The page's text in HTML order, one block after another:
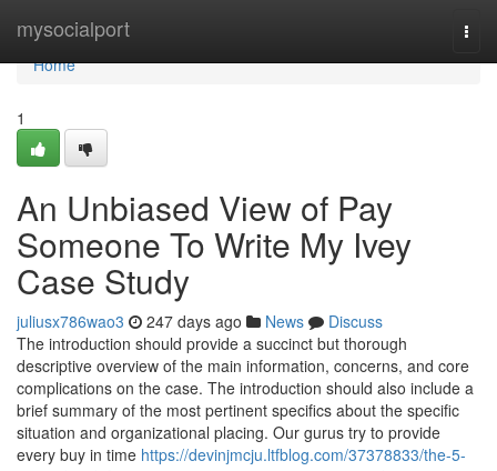
mysocialport
Home
Home
1
An Unbiased View of Pay
Someone To Write My Ivey
Case Study
juliusx786wao3 247 days ago News
Discuss
The introduction should provide a succinct but thorough
descriptive overview of the main information, concerns, and core
complications on the case. The introduction should also include a
brief summary of the most pertinent specifics about the specific
situation and organizational placing. Our gurus try to provide
every buy in time https://devinjmcju.ltfblog.com/37378833/the-5-